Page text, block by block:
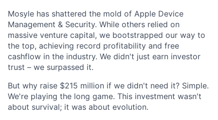
Mosyle has shattered the mold of Apple Device
Management & Security. While others relied on
massive venture capital, we bootstrapped our way to
the top, achieving record profitability and free
cashflow in the industry. We didn't just earn investor
trust – we surpassed it.
But why raise $215 million if we didn't need it? Simple.
We're playing the long game. This investment wasn't
about survival; it was about evolution.